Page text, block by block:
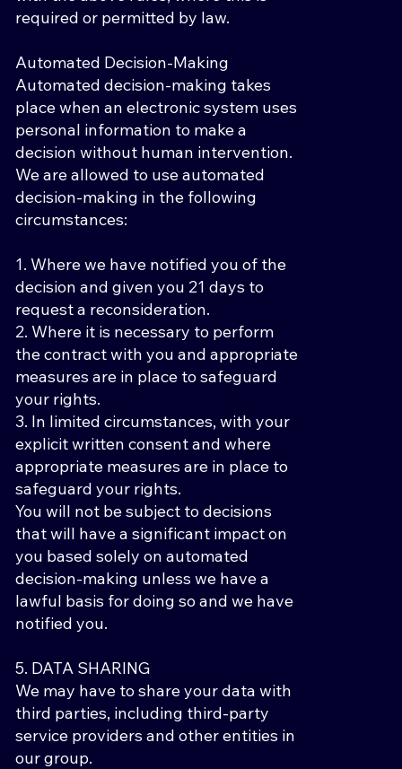
required or permitted by law.
Automated Decision-Making
Automated decision-making takes
place when an electronic system uses
personal information to make a
decision without human intervention.
We are allowed to use automated
decision-making in the following
circumstances:
1. Where we have notified you of the
decision and given you 21 days to
request a reconsideration.
2. Where it is necessary to perform
the contract with you and appropriate
measures are in place to safeguard
your rights.
3. In limited circumstances, with your
explicit written consent and where
appropriate measures are in place to
safeguard your rights.
You will not be subject to decisions
that will have a significant impact on
you based solely on automated
decision-making unless we have a
lawful basis for doing so and we have
notified you.
5. DATA SHARING
We may have to share your data with
third parties, including third-party
service providers and other entities in
our group.